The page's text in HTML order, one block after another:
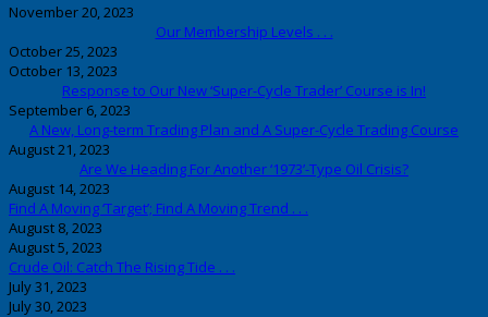
November 20, 2023
Our Membership Levels . . .
October 25, 2023
October 13, 2023
Response to Our New ‘Super-Cycle Trader’ Course is In!
September 6, 2023
A New, Long-term Trading Plan and A Super-Cycle Trading Course
August 21, 2023
Are We Heading For Another ‘1973’-Type Oil Crisis?
August 14, 2023
Find A Moving ‘Target’; Find A Moving Trend . . .
August 8, 2023
August 5, 2023
Crude Oil: Catch The Rising Tide . . .
July 31, 2023
July 30, 2023